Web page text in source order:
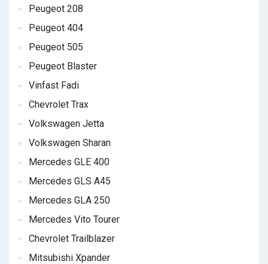
Peugeot 208
Peugeot 404
Peugeot 505
Peugeot Blaster
Vinfast Fadi
Chevrolet Trax
Volkswagen Jetta
Volkswagen Sharan
Mercedes GLE 400
Mercedes GLS A45
Mercedes GLA 250
Mercedes Vito Tourer
Chevrolet Trailblazer
Mitsubishi Xpander